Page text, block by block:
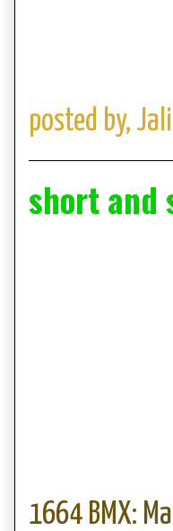
posted by,
short and
1664 BMX: